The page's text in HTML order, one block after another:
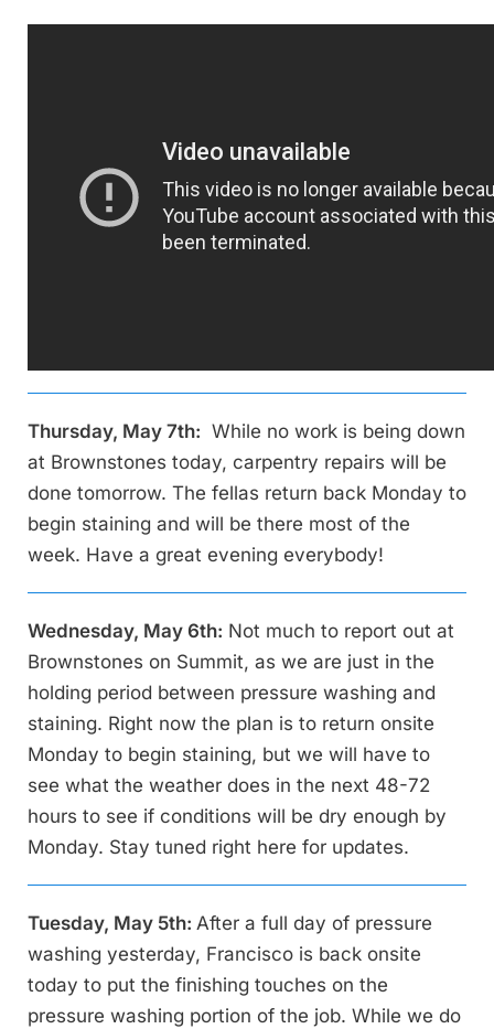
Thursday, May 7th: While no work is being down
at Brownstones today, carpentry repairs will be
done tomorrow. The fellas return back Monday to
begin staining and will be there most of the
week. Have a great evening everybody!
Wednesday, May 6th: Not much to report out at
Brownstones on Summit, as we are just in the
holding period between pressure washing and
staining. Right now the plan is to return onsite
Monday to begin staining, but we will have to
see what the weather does in the next 48-72
hours to see if conditions will be dry enough by
Monday. Stay tuned right here for updates.
Tuesday, May 5th: After a full day of pressure
washing yesterday, Francisco is back onsite
today to put the finishing touches on the
pressure washing portion of the job. While we do